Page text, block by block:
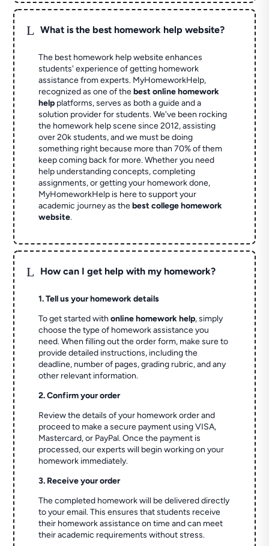
L What is the best homework help website?
The best homework help website enhances
students' experience of getting homework
assistance from experts. MyHomeworkHelp,
recognized as one of thebest online homework
help platforms, serves as both a guide and a
solution provider for students. We've been rocking
the homework help scene since 2012, assisting
over 20k students, and we must be doing
something right because more than 70% of them
keep coming back for more. Whether you need
help understanding concepts, completing
assignments, or getting your homework done,
MyHomeworkHelp is here to support your
academic journey as thebest college homework
website.
L How can I get help with my homework?
1. Tell us your homework details
To get started withonline homework help, simply
choose the type of homework assistance you
need. When filling out the order form, make sure to
provide detailed instructions, including the
deadline, number of pages, grading rubric, and any
other relevant information.
2. Confirm your order
Review the details of your homework order and
proceed to make a secure payment using VISA,
Mastercard, or PayPal. Once the payment is
processed, our experts will begin working on your
homework immediately.
3. Receive your order
The completed homework will be delivered directly
to your email. This ensures that students receive
their homework assistance on time and can meet
their academic requirements without stress.